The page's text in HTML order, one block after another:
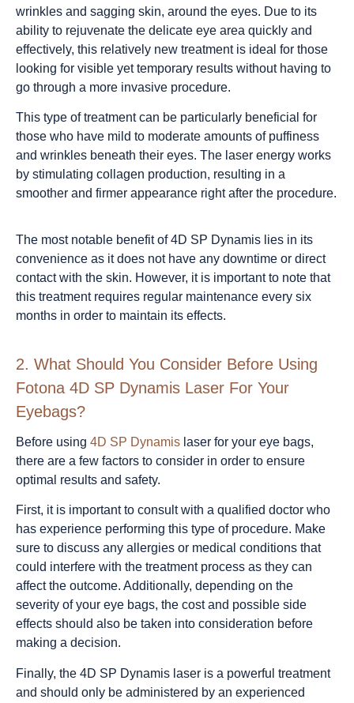
wrinkles and sagging skin, around the eyes. Due to its
ability to rejuvenate the delicate eye area quickly and
effectively, this relatively new treatment is ideal for those
looking for visible yet temporary results without having to
go through a more invasive procedure.
This type of treatment can be particularly beneficial for
those who have mild to moderate amounts of puffiness
and wrinkles beneath their eyes. The laser energy works
by stimulating collagen production, resulting in a
smoother and firmer appearance right after the procedure.
The most notable benefit of 4D SP Dynamis lies in its
convenience as it does not have any downtime or direct
contact with the skin. However, it is important to note that
this treatment requires regular maintenance every six
months in order to maintain its effects.
2. What Should You Consider Before Using
Fotona 4D SP Dynamis Laser For Your
Eyebags?
Before using 4D SP Dynamis laser for your eye bags,
there are a few factors to consider in order to ensure
optimal results and safety.
First, it is important to consult with a qualified doctor who
has experience performing this type of procedure. Make
sure to discuss any allergies or medical conditions that
could interfere with the treatment process as they can
affect the outcome. Additionally, depending on the
severity of your eye bags, the cost and possible side
effects should also be taken into consideration before
making a decision.
Finally, the 4D SP Dynamis laser is a powerful treatment
and should only be administered by an experienced